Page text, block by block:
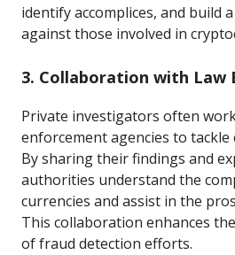
identify accomplices, and build
against those involved in
3. Collaboration with Law
Private investigators often
enforcement agencies to
By sharing their findings and
authorities understand the
currencies and assist in the
This collaboration enhances
of fraud detection efforts.